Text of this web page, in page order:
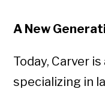
A New
Today, Carver
specializing in